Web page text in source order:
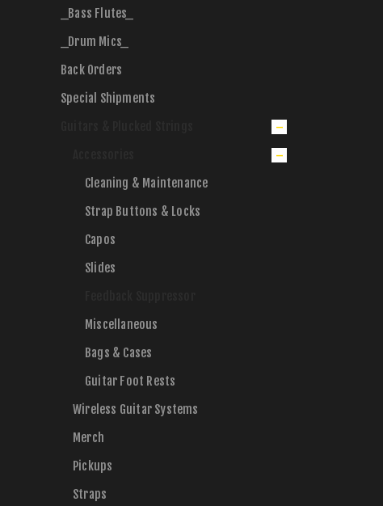
_Bass Flutes_
_Drum Mics_
Back Orders
Special Shipments
Cleaning & Maintenance
Strap Buttons & Locks
Capos
Slides
Miscellaneous
Bags & Cases
Guitar Foot Rests
Wireless Guitar Systems
Merch
Pickups
Straps